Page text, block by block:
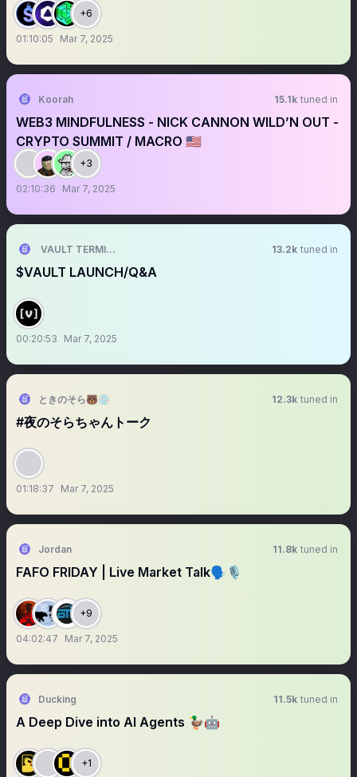
+6
01:10:05 Mar 7, 2025
Koorah 15.1k tuned in
WEB3 MINDFULNESS - NICK CANNON WILD’N OUT -
CRYPTO SUMMIT / MACRO 🇺🇸
+3
02:10:36 Mar 7, 2025
VAULT TERMINAL 13.2k tuned in
$VAULT LAUNCH/Q&A
00:20:53 Mar 7, 2025
ときのそら🐻💿 12.3k tuned in
#夜のそらちゃんトーク
01:18:37 Mar 7, 2025
Jordan 11.8k tuned in
FAFO FRIDAY | Live Market Talk🗣️🎙️
+9
04:02:47 Mar 7, 2025
Ducking 11.5k tuned in
A Deep Dive into AI Agents 🦆🤖
+1